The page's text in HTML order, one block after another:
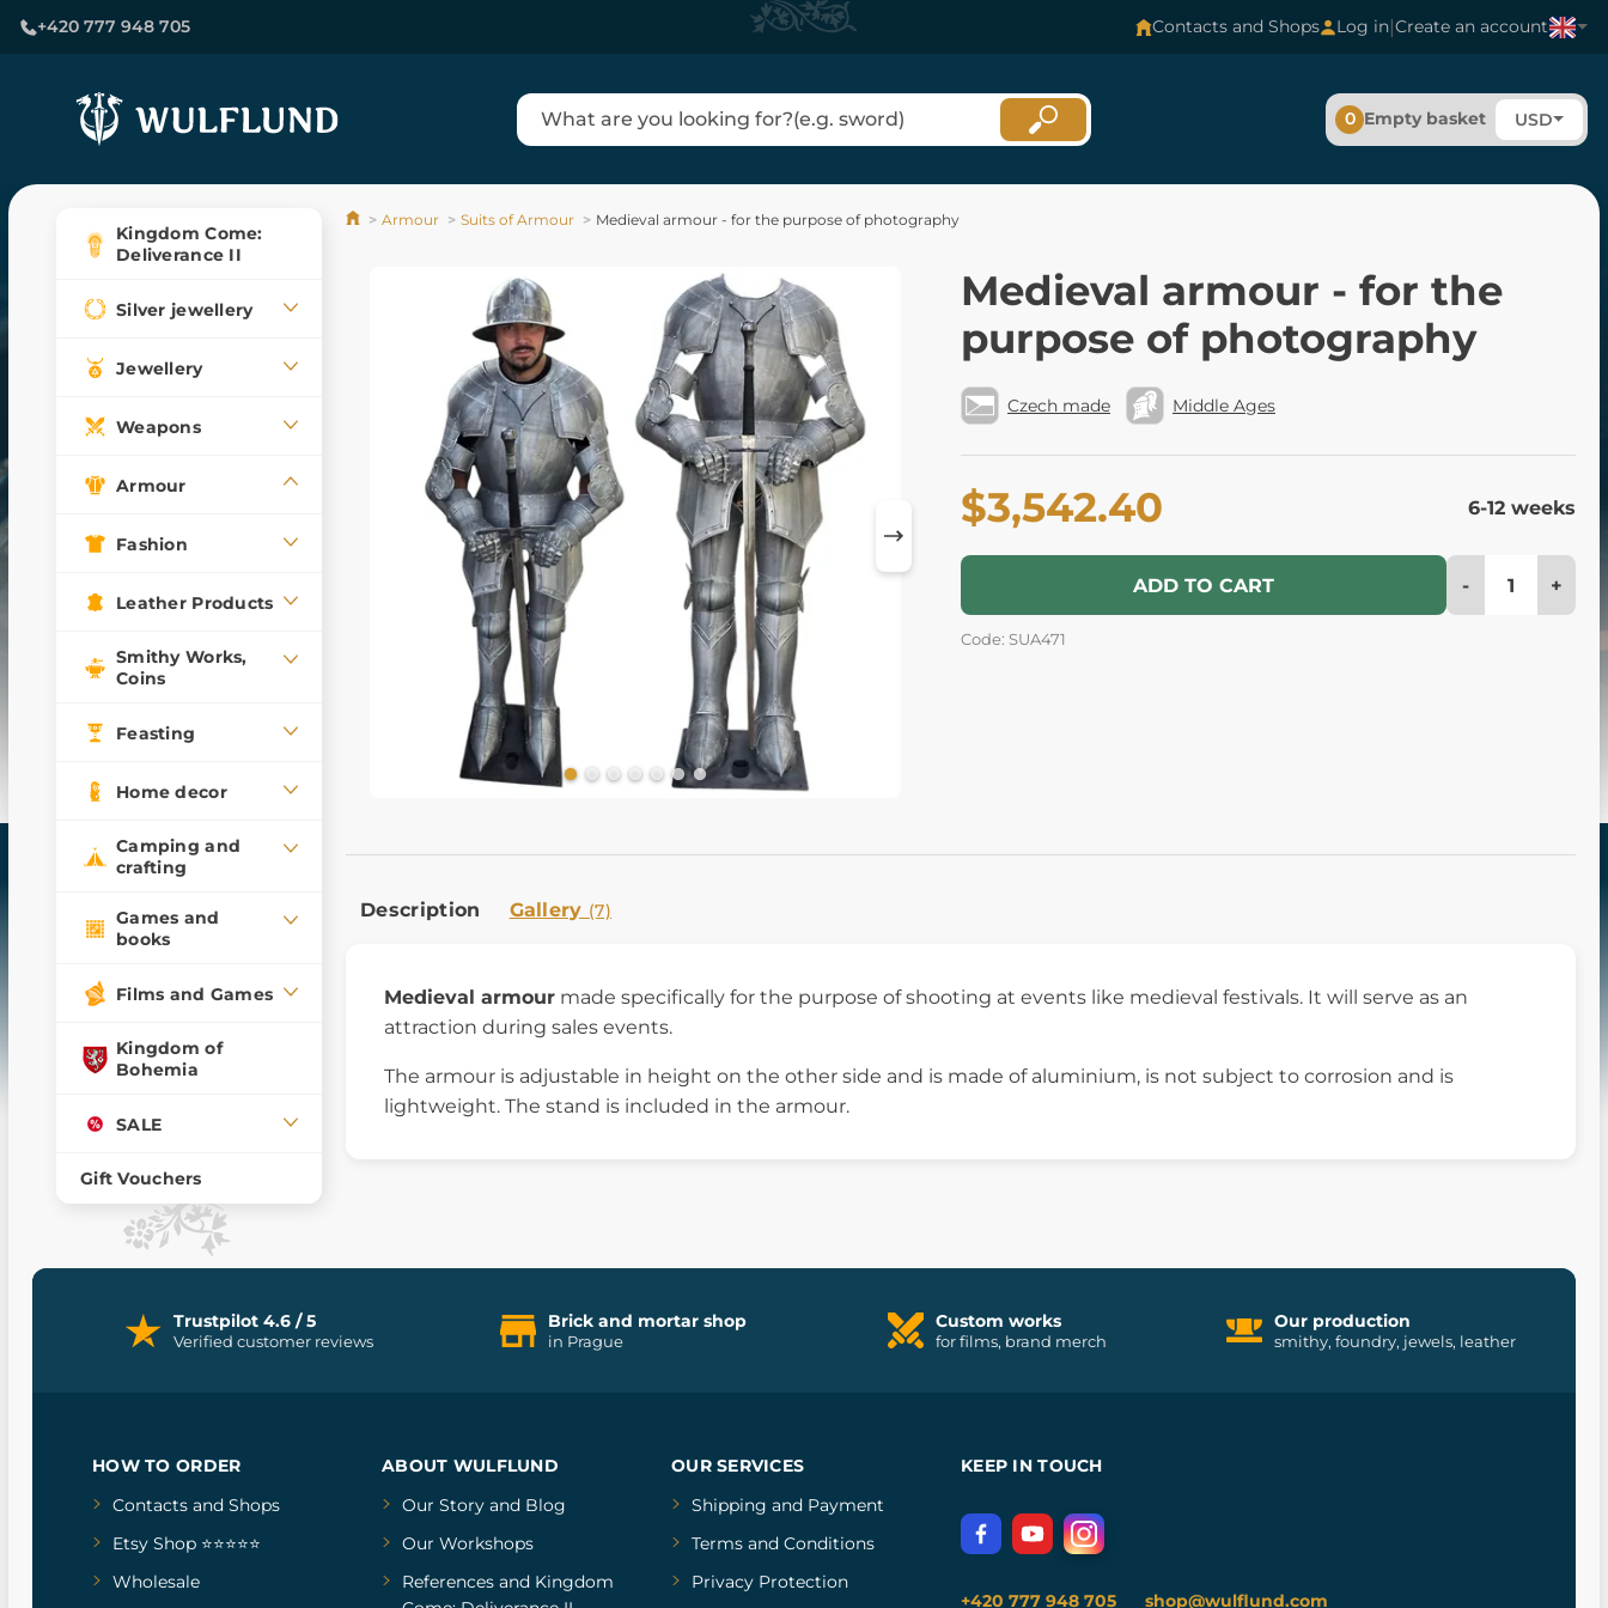
+420 777 948 705 Contacts and Shops Log in|Create an account
0 Empty basket USD
Kingdom Come:
Deliverance II
Silver jewellery
Jewellery
Weapons
Armour
Fashion
Leather Products
Smithy Works,
Coins
Feasting
Home decor
Camping and
crafting
Games and
books
Films and Games
Kingdom of
Bohemia
SALE
Gift Vouchers
Armour Suits of Armour Medieval armour - for the purpose of photography
Medieval armour - for the
purpose of photography
Czech made Middle Ages
$3,542.40 6-12 weeks
ADD TO CART - +
Code: SUA471
Description Gallery (7)
Medieval armour made specifically for the purpose of shooting at events like medieval festivals. It will serve as an
attraction during sales events.
The armour is adjustable in height on the other side and is made of aluminium, is not subject to corrosion and is
lightweight. The stand is included in the armour.
Trustpilot 4.6 / 5
Verified customer reviews
Brick and mortar shop
in Prague
Custom works
for films, brand merch
Our production
smithy, foundry, jewels, leather
HOW TO ORDER
Contacts and Shops
Etsy Shop ⭐⭐⭐⭐⭐
Wholesale
ABOUT WULFLUND
Our Storyand Blog
Our Workshops
Referencesand Kingdom
OUR SERVICES
Shipping and Payment
Terms and Conditions
Privacy Protection
KEEP IN TOUCH
+420 777 948 705 shop@wulflund.com